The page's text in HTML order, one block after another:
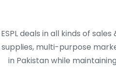
ESPL deals in all kinds of
supplies, multi-purpose
in Pakistan while